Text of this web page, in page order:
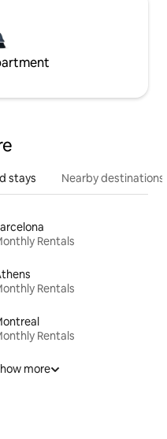
stays Nearby destinations
Rentals
Rentals
Rentals
more